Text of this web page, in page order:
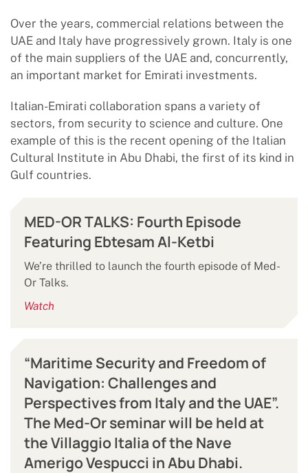
Over the years, commercial relations between the
UAE and Italy have progressively grown. Italy is one
of the main suppliers of the UAE and, concurrently,
an important market for Emirati investments.
Italian-Emirati collaboration spans a variety of
sectors, from security to science and culture. One
example of this is the recent opening of the Italian
Cultural Institute in Abu Dhabi, the first of its kind in
Gulf countries.
MED-OR TALKS: Fourth Episode
Featuring Ebtesam Al-Ketbi
We’re thrilled to launch the fourth episode of Med-
Or Talks.
Watch
“Maritime Security and Freedom of
Navigation: Challenges and
Perspectives from Italy and the UAE”.
The Med-Or seminar will be held at
the Villaggio Italia of the Nave
Amerigo Vespucci in Abu Dhabi.